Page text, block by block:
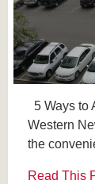
5 Ways to
Western
the
Read This